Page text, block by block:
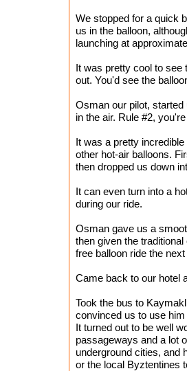
We stopped for a quick
us in the balloon,
launching at
It was pretty cool to see
out. You'd see the
Osman our pilot, started
in the air. Rule #2,
It was a pretty
other hot-air balloons.
then dropped us down
It can even turn into a
during our ride.
Osman gave us a
then given the
free balloon ride the next
Came back to our hotel
Took the bus to
convinced us to use
It turned out to be well
passageways and a lot
underground cities, and
or the local Byztentines